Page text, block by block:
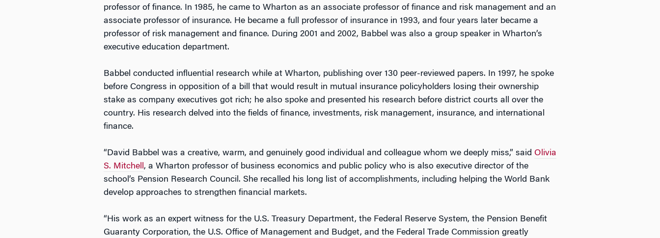
professor of finance. In 1985, he came to Wharton as an associate professor of finance and risk management and an
associate professor of insurance. He became a full professor of insurance in 1993, and four years later became a
professor of risk management and finance. During 2001 and 2002, Babbel was also a group speaker in Wharton’s
executive education department.
Babbel conducted influential research while at Wharton, publishing over 130 peer-reviewed papers. In 1997, he spoke
before Congress in opposition of a bill that would result in mutual insurance policyholders losing their ownership
stake as company executives got rich; he also spoke and presented his research before district courts all over the
country. His research delved into the fields of finance, investments, risk management, insurance, and international
finance.
“David Babbel was a creative, warm, and genuinely good individual and colleague whom we deeply miss,” said Olivia
S. Mitchell, a Wharton professor of business economics and public policy who is also executive director of the
school’s Pension Research Council. She recalled his long list of accomplishments, including helping the World Bank
develop approaches to strengthen financial markets.
“His work as an expert witness for the U.S. Treasury Department, the Federal Reserve System, the Pension Benefit
Guaranty Corporation, the U.S. Office of Management and Budget, and the Federal Trade Commission greatly